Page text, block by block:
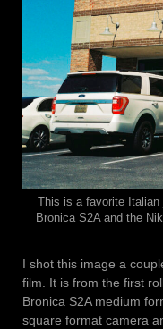
This is a favorite
Bronica S2A and the
I shot this image a
film. It is from the first
Bronica S2A medium
square format camera